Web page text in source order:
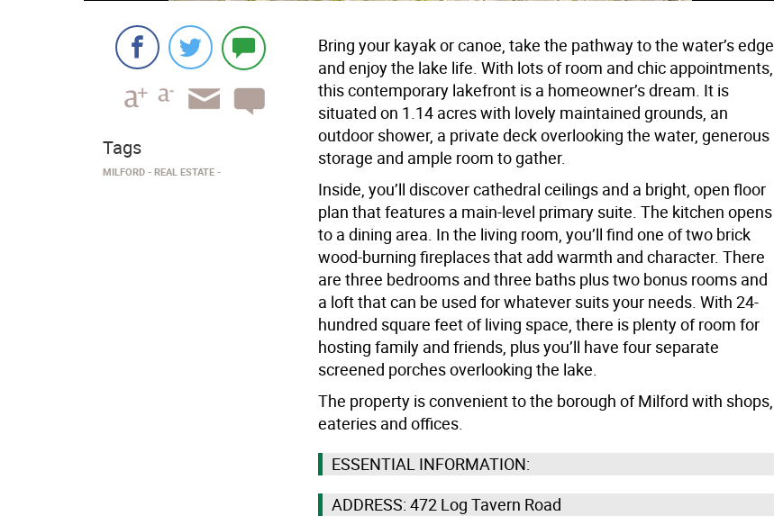
Bring your kayak or canoe, take the pathway to the water’s edge
and enjoy the lake life. With lots of room and chic appointments,
this contemporary lakefront is a homeowner’s dream. It is
situated on 1.14 acres with lovely maintained grounds, an
outdoor shower, a private deck overlooking the water, generous
storage and ample room to gather.
Inside, you’ll discover cathedral ceilings and a bright, open floor
plan that features a main-level primary suite. The kitchen opens
to a dining area. In the living room, you’ll find one of two brick
wood-burning fireplaces that add warmth and character. There
are three bedrooms and three baths plus two bonus rooms and
a loft that can be used for whatever suits your needs. With 24-
hundred square feet of living space, there is plenty of room for
hosting family and friends, plus you’ll have four separate
screened porches overlooking the lake.
The property is convenient to the borough of Milford with shops,
eateries and offices.
ESSENTIAL INFORMATION:
ADDRESS: 472 Log Tavern Road
Tags
MILFORD ​REAL ESTATE